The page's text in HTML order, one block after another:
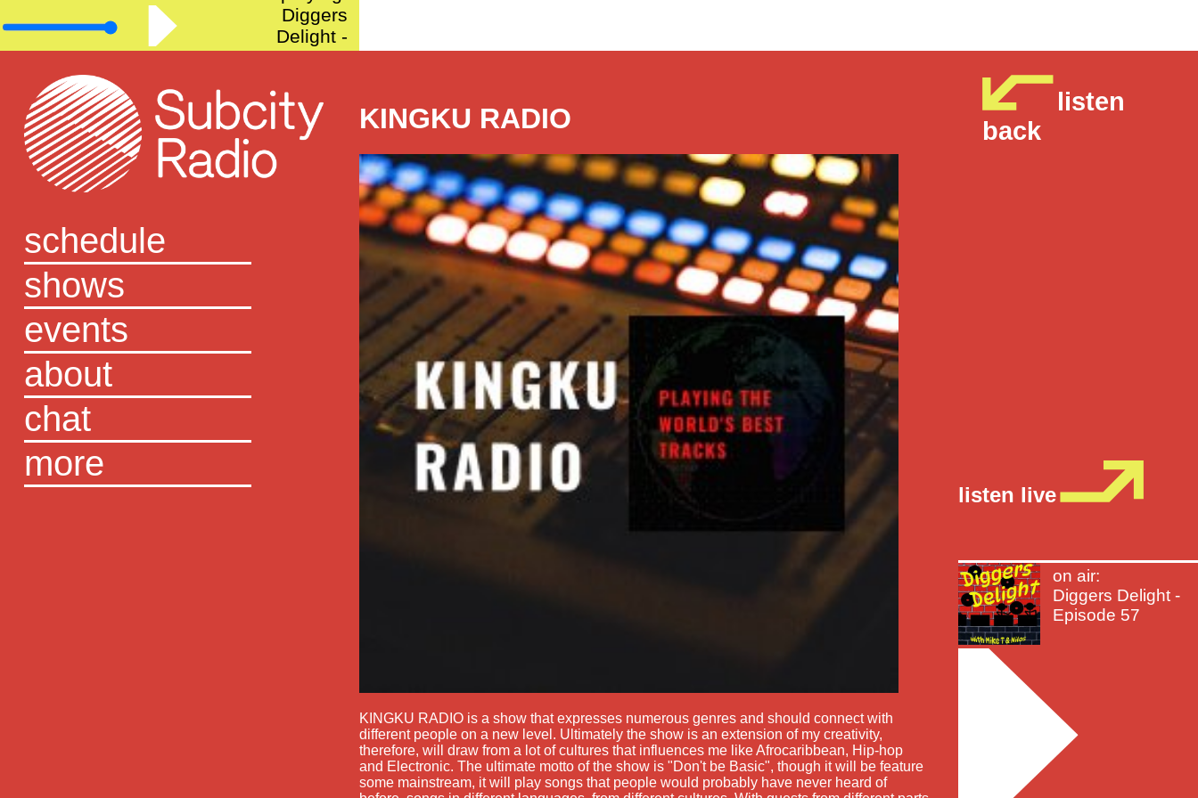
Diggers
Delight -
Episode 57
schedule
shows
events
about
chat
more
KINGKU RADIO
KINGKU RADIO is a show that expresses numerous genres and should connect with
different people on a new level. Ultimately the show is an extension of my creativity,
therefore, will draw from a lot of cultures that influences me like Afrocaribbean, Hip-hop
and Electronic. The ultimate motto of the show is "Don't be Basic", though it will be feature
some mainstream, it will play songs that people would probably have never heard of
listen
back
listen live
on air:
Diggers Delight -
Episode 57